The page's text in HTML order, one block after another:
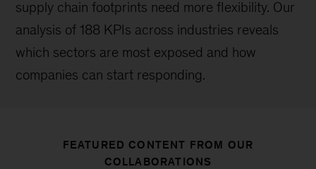
supply chain footprints need more flexibility. Our
analysis of 188 KPIs across industries reveals
which sectors are most exposed and how
companies can start responding.
FEATURED CONTENT FROM OUR
COLLABORATIONS